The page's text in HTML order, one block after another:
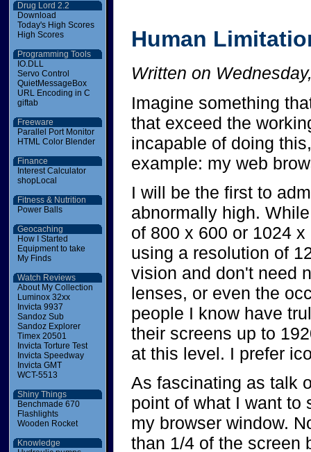
Drug Lord 2.2
Download
Today's High Scores
High Scores
Programming Tools
IO.DLL
Servo Control
QuietMessageBox
URL Encoding in C
giftab
Freeware
Parallel Port Monitor
HTML Color Blender
Finance
Interest Calculator
shopLocal
Fitness & Nutrition
Power Balls
Geocaching
How I Started
Equipment to take
My Finds
Watch Reviews
About My Collection
Luminox 32xx
Invicta 9937
Sandoz Sub
Sandoz Explorer
Timex 20501
Invicta Torture Test
Invicta Speedway
Invicta GMT
WCT-5513
Shiny Things
Benchmade 670
Flashlights
Wooden Rocket
Knowledge
Human
Written on
Imagine something
that exceed the
incapable of doing
example: my web
I will be the first to
abnormally high.
of 800 x 600 or 1024
using a resolution of
vision and don't need
lenses, or even the
people I know have
their screens up to
at this level. I prefer
As fascinating as talk
point of what I want to
my browser window.
than 1/4 of the screen